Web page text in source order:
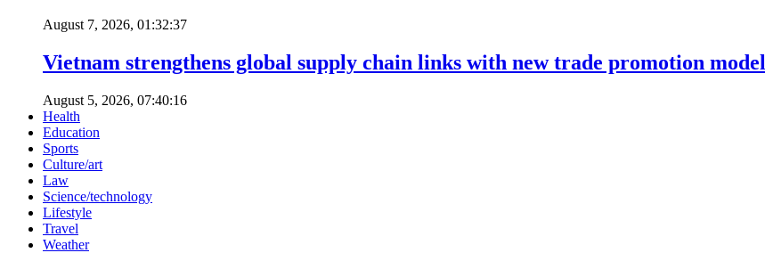
August 7, 2026, 01:32:37
Vietnam strengthens global supply chain links with new trade promotion model
August 5, 2026, 07:40:16
Health
Education
Sports
Culture/art
Law
Science/technology
Lifestyle
Travel
Weather